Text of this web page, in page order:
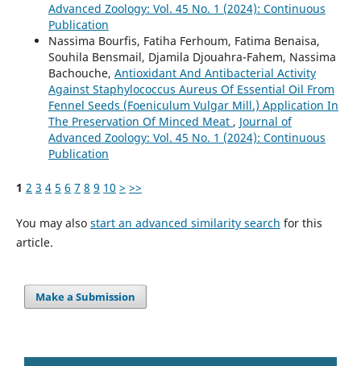
Advanced Zoology: Vol. 45 No. 1 (2024): Continuous
Publication
Nassima Bourfis, Fatiha Ferhoum, Fatima Benaisa,
Souhila Bensmail, Djamila Djouahra-Fahem, Nassima
Bachouche, Antioxidant And Antibacterial Activity
Against Staphylococcus Aureus Of Essential Oil From
Fennel Seeds (Foeniculum Vulgar Mill.) Application In
The Preservation Of Minced Meat , Journal of
Advanced Zoology: Vol. 45 No. 1 (2024): Continuous
Publication
1 2 3 4 5 6 7 8 9 10 > >>
You may also start an advanced similarity search for this
article.
Make a Submission